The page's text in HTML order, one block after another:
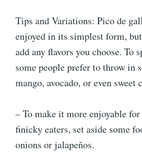
Tips and Variations: Pico de
enjoyed in its simplest form,
add any flavors you choose. To
some people prefer to throw in
mango, avocado, or even sweet
– To make it more enjoyable
finicky eaters, set aside some
onions or jalapeños.